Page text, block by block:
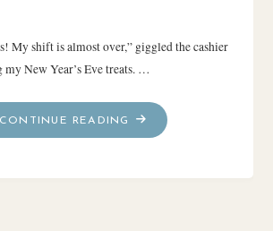
My shift is almost over,” giggled the cashier
my New Year’s Eve treats. …
CONTINUE READING
"WHO
NEEDS